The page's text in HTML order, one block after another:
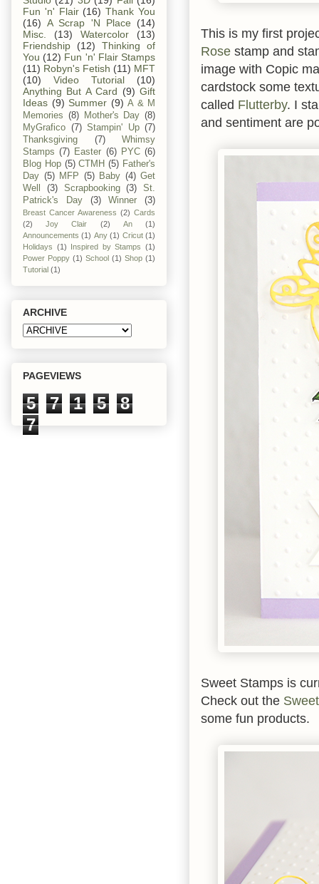
This is my first
Rose stamp and
image with Copic
cardstock some
called Flutterby. I
and sentiment are
Sweet Stamps is
Check out the
some fun products.
Fun 'n' Flair (16) Thank You
(16) A Scrap 'N Place
(14)
Misc.
(13) Watercolor
(13)
Friendship
(12)
Thinking of
You (12) Fun 'n' Flair Stamps
(11) Robyn's Fetish (11) MFT
(10)
Video Tutorial
(10)
Anything But A Card (9) Gift
Ideas (9) Summer (9) A & M
Memories (8) Mother's Day (8)
MyGrafico (7) Stampin' Up (7)
Thanksgiving
(7)
Whimsy
Stamps (7) Easter (6) PYC (6)
Blog Hop (5) CTMH (5) Father's
Day (5) MFP (5) Baby (4) Get
Well
(3) Scrapbooking (3)
St.
Patrick's Day
(3) Winner (3)
Breast Cancer Awareness (2) Cards
(2)
Joy Clair (2) An
(1)
Announcements (1) Any (1) Cricut (1)
Holidays (1) Inspired by Stamps (1)
Power Poppy (1) School (1) Shop (1)
Tutorial (1)
ARCHIVE
PAGEVIEWS
5 7 1 5
8
7